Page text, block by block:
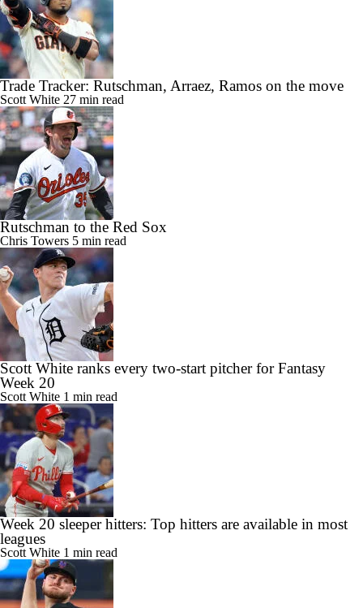
Trade Tracker: Rutschman, Arraez, Ramos on the move
Scott White 27 min read
Rutschman to the Red Sox
Chris Towers 5 min read
Scott White ranks every two-start pitcher for Fantasy
Week 20
Scott White 1 min read
Week 20 sleeper hitters: Top hitters are available in most
leagues
Scott White 1 min read